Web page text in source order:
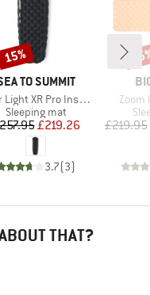
TO SUMMIT
XR Pro Insulated ASC Mat
Product group
Sleeping mat
Price
Reduced Price
£219.26
3.7(3)
15%
Zoom
£219.95
THAT?